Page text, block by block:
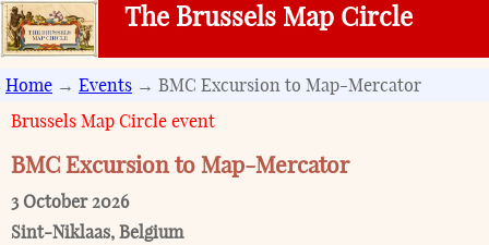
The Brussels Map Circle
Home → Events → BMC Excursion to Map-Mercator
Brussels Map Circle event
BMC Excursion to Map-Mercator
3 October 2026
Sint-Niklaas, Belgium